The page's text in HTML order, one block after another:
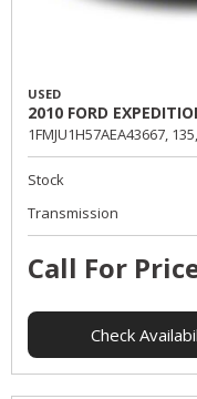
USED
2010 FORD
1FMJU1H57AEA43667,
Stock
Transmission
Call For
Check